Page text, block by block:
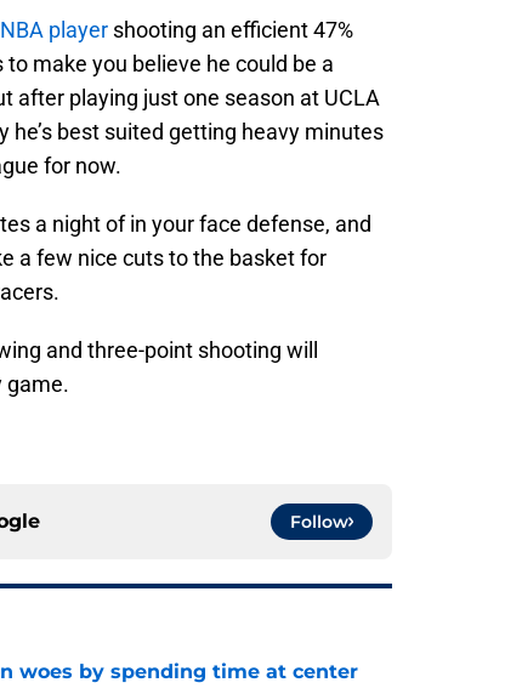
player shooting an efficient 47%
make you believe he could be a
after playing just one season at UCLA
he’s best suited getting heavy minutes
for now.
a night of in your face defense, and
a few nice cuts to the basket for
and three-point shooting will
game.
Follow
woes by spending time at center